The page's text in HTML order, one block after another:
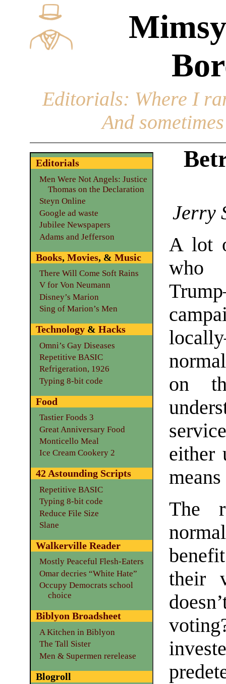
Editorials: Where I
And
Jerry
A lot
who
on
either
The
their
Editorials
Men Were Not Angels: Justice
Thomas on the Declaration
Steyn Online
Google ad waste
Jubilee Newspapers
Adams and Jefferson
Books, Movies, & Music
There Will Come Soft Rains
V for Von Neumann
Disney’s Marion
Sing of Marion’s Men
Technology& Hacks
Omni’s Gay Diseases
Repetitive BASIC
Refrigeration, 1926
Typing 8-bit code
Food
Tastier Foods 3
Great Anniversary Food
Monticello Meal
Ice Cream Cookery 2
42 Astounding Scripts
Repetitive BASIC
Typing 8-bit code
Reduce File Size
Slane
Walkerville Reader
Mostly Peaceful Flesh-Eaters
Omar decries “White Hate”
Occupy Democrats school
choice
Biblyon Broadsheet
A Kitchen in Biblyon
The Tall Sister
Men & Supermen rerelease
Blogroll